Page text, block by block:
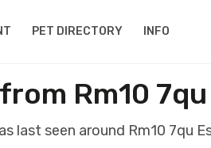
PET DIRECTORY INFO
Rm10 7qu
last seen around Rm10 7qu